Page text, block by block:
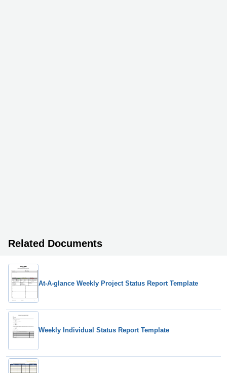
Related Documents
At-A-glance Weekly Project Status Report Template
Weekly Individual Status Report Template